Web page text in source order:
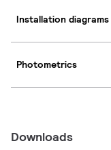
Installation diagrams
Photometrics
Downloads